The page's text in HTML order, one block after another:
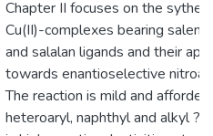
Chapter II focuses on the
Cu(II)-complexes bearing salen,
and salalan ligands and their
towards enantioselective
The reaction is mild and afforded
heteroaryl, naphthyl and alkyl ?-